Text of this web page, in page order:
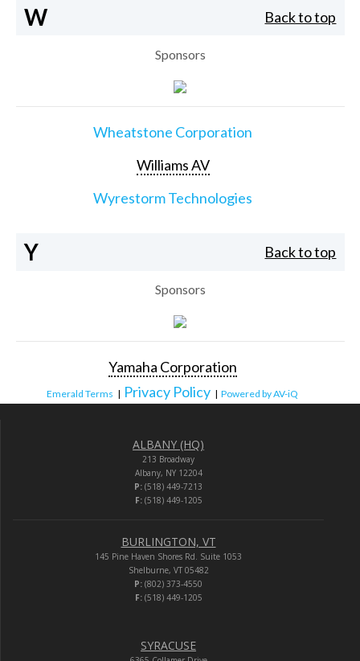
W Back to top
Sponsors
Wheatstone Corporation
Williams AV
Wyrestorm Technologies
Y Back to top
Sponsors
Yamaha Corporation
Emerald Terms | Privacy Policy | Powered by AV-iQ
ALBANY (HQ)
213 Broadway
Albany, NY 12204
P: (518) 449-7213
F:(518) 449-1205
BURLINGTON, VT
145 Pine Haven Shores Rd. Suite 1053
Shelburne, VT 05482
P: (802) 373-4550
F:(518) 449-1205
SYRACUSE